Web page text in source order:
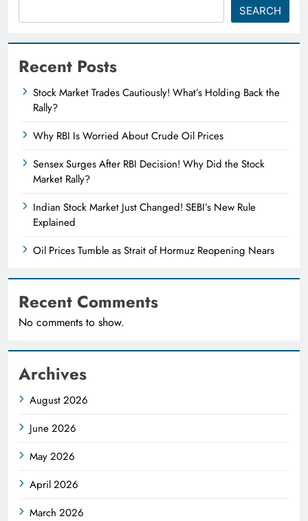
SEARCH
Recent Posts
Stock Market Trades Cautiously! What’s Holding Back the
Rally?
Why RBI Is Worried About Crude Oil Prices
Sensex Surges After RBI Decision! Why Did the Stock
Market Rally?
Indian Stock Market Just Changed! SEBI’s New Rule
Explained
Oil Prices Tumble as Strait of Hormuz Reopening Nears
Recent Comments
No comments to show.
Archives
August 2026
June 2026
May 2026
April 2026
March 2026